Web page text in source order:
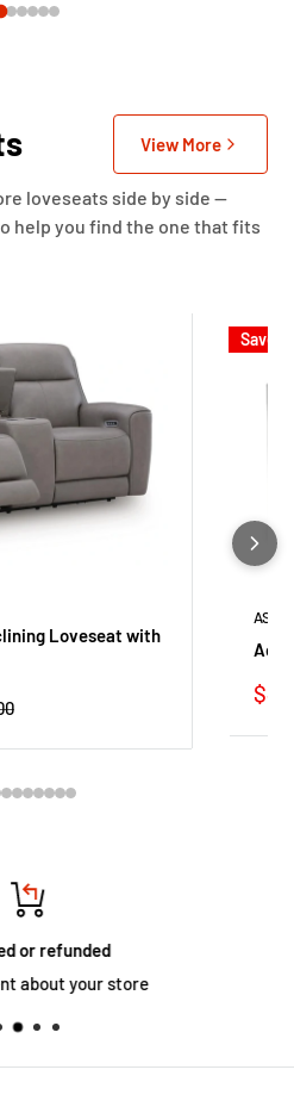
View More
loveseats side by side —
help you find the one that fits
Loveseat with
Save
Sale
or refunded
about your store